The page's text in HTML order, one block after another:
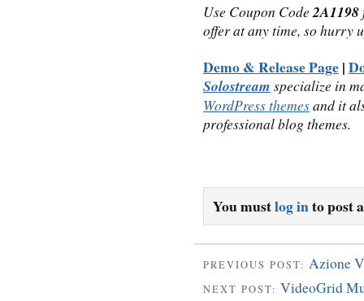
Use Coupon Code2A1198
offer at any time, so hurry
Demo & Release Page|
Solostream specialize in
WordPress themesand it
professional blog themes.
You mustlog into post
PREVIOUS POST: Azione
NEXT POST: VideoGrid